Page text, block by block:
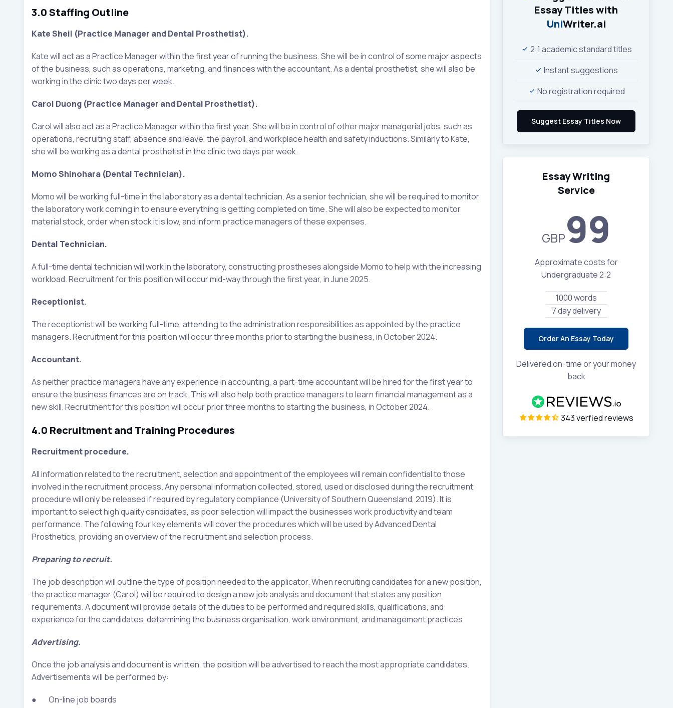
3.0 Staffing Outline
Kate Sheil (Practice Manager and Dental Prosthetist).
Kate will act as a Practice Manager within the first year of running the business. She will be in control of some major aspects
of the business, such as operations, marketing, and finances with the accountant. As a dental prosthetist, she will also be
working in the clinic two days per week.
Carol Duong (Practice Manager and Dental Prosthetist).
Carol will also act as a Practice Manager within the first year. She will be in control of other major managerial jobs, such as
operations, recruiting staff, absence and leave, the payroll, and workplace health and safety inductions. Similarly to Kate,
she will be working as a dental prosthetist in the clinic two days per week.
Momo Shinohara (Dental Technician).
Momo will be working full-time in the laboratory as a dental technician. As a senior technician, she will be required to monitor
the laboratory work coming in to ensure everything is getting completed on time. She will also be expected to monitor
material stock, order when stock it is low, and inform practice managers of these expenses.
Dental Technician.
A full-time dental technician will work in the laboratory, constructing prostheses alongside Momo to help with the increasing
workload. Recruitment for this position will occur mid-way through the first year, in June 2025.
Receptionist.
The receptionist will be working full-time, attending to the administration responsibilities as appointed by the practice
managers. Recruitment for this position will occur three months prior to starting the business, in October 2024.
Accountant.
As neither practice managers have any experience in accounting, a part-time accountant will be hired for the first year to
ensure the business finances are on track. This will also help both practice managers to learn financial management as a
new skill. Recruitment for this position will occur prior three months to starting the business, in October 2024.
4.0 Recruitment and Training Procedures
Recruitment procedure.
All information related to the recruitment, selection and appointment of the employees will remain confidential to those
involved in the recruitment process. Any personal information collected, stored, used or disclosed during the recruitment
procedure will only be released if required by regulatory compliance (University of Southern Queensland, 2019). It is
important to select high quality candidates, as poor selection will impact the businesses work productivity and team
performance. The following four key elements will cover the procedures which will be used by Advanced Dental
Prosthetics, providing an overview of the recruitment and selection process.
Preparing to recruit.
The job description will outline the type of position needed to the applicator. When recruiting candidates for a new position,
the practice manager (Carol) will be required to design a new job analysis and document that states any position
requirements. A document will provide details of the duties to be performed and required skills, qualifications, and
experience for the candidates, determining the business organisation, work environment, and management practices.
Advertising.
Once the job analysis and document is written, the position will be advertised to reach the most appropriate candidates.
Advertisements will be performed by:
● On-line job boards
Essay Titles with
UniWriter.ai
2:1 academic standard titles
Instant suggestions
No registration required
Essay Writing
Service
GBP99
Approximate costs for
Undergraduate 2:2
1000 words
7 day delivery
Order An Essay Today
Delivered on-time or your money
back
343 verfied reviews